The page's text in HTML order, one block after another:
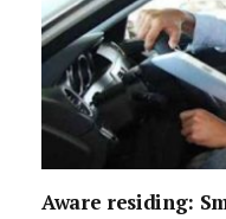
Aware residing: